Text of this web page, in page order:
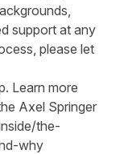
support at any
please let
Learn more
Axel Springer
the-
why